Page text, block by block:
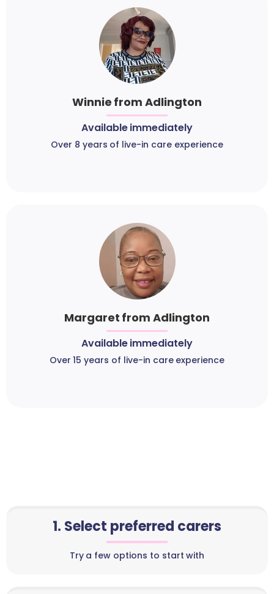
Winnie from Adlington
Available immediately
Over 8 years of live-in care experience
Margaret from Adlington
Available immediately
Over 15 years of live-in care experience
1. Select preferred carers
Try a few options to start with